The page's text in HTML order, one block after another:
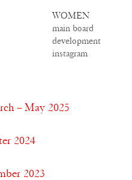
WOMEN
main board
development
instagram
– May 2025
2024
2023